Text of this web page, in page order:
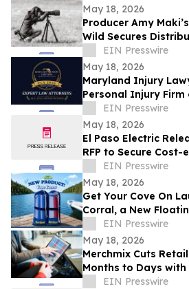
May 18, 2026
Producer Amy
Wild Secures
of Film and Heads
EIN Presswire
May 18, 2026
Maryland Injury
Personal Injury Firm
Law Attorneys
EIN Presswire
May 18, 2026
El Paso Electric
RFP to Secure
Resources for its
EIN Presswire
May 18, 2026
Get Your Cove On
Corral, a New
Designed to Make
EIN Presswire
May 18, 2026
Merchmix Cuts
Months to Days
Its AI-Powered
EIN Presswire